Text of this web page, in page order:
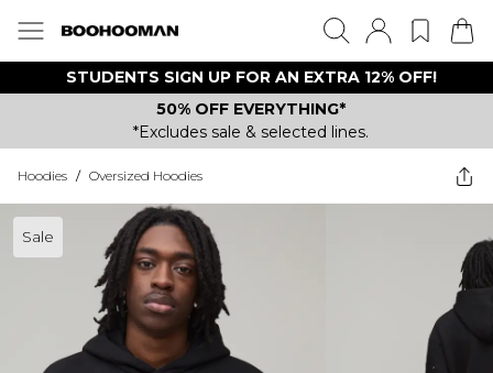
STUDENTS SIGN UP FOR AN EXTRA 12% OFF!
50% OFF EVERYTHING*
*Excludes sale & selected lines.
Hoodies / Oversized Hoodies
Sale